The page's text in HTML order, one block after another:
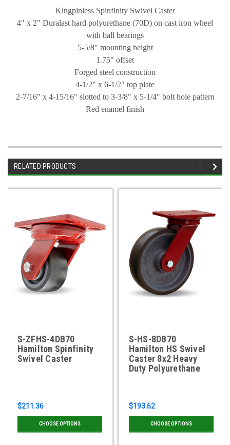
Kingpinless Spinfinity Swivel Caster
4" x 2" Duralast hard polyurethane (70D) on cast iron wheel
with ball bearings
5-5/8" mounting height
1.75" offset
Forged steel construction
4-1/2" x 6-1/2" top plate
2-7/16" x 4-15/16" slotted to 3-3/8" x 5-1/4" bolt hole pattern
Red enamel finish
RELATED PRODUCTS
S-ZFHS-4DB70
Hamilton Spinfinity
Swivel Caster
$211.36
CHOOSE OPTIONS
S-HS-8DB70
Hamilton HS Swivel
Caster 8x2 Heavy
Duty Polyurethane
$193.62
CHOOSE OPTIONS